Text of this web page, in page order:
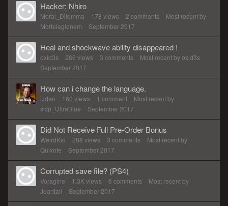
Hacker: Nhiro
Moral_Dilemma 178 views 2 comments
Most recent by
Mortelegionem
September 2017
Heal and shockwave ability disappeared !
oxid3s 286 views 3 comments Most recent byoxid3s
September 2017
How can i change the language.
izdan 160 views 1 comment
Most recent by
slcp_UltraBlue
September 2017
Did Not Receive Full Pre-Order Bonus
WeirdKid 288 views 3 comments
Most recent by
Quixote
September 2017
Corrupted save file? (PS4)
Voragine 1.3K views 6 comments
Most recent by
Jeantall
September 2017